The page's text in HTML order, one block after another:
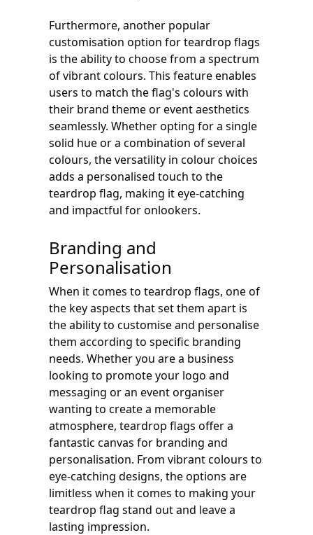
Furthermore, another popular
customisation option for teardrop flags
is the ability to choose from a spectrum
of vibrant colours. This feature enables
users to match the flag's colours with
their brand theme or event aesthetics
seamlessly. Whether opting for a single
solid hue or a combination of several
colours, the versatility in colour choices
adds a personalised touch to the
teardrop flag, making it eye-catching
and impactful for onlookers.
Branding and
Personalisation
When it comes to teardrop flags, one of
the key aspects that set them apart is
the ability to customise and personalise
them according to specific branding
needs. Whether you are a business
looking to promote your logo and
messaging or an event organiser
wanting to create a memorable
atmosphere, teardrop flags offer a
fantastic canvas for branding and
personalisation. From vibrant colours to
eye-catching designs, the options are
limitless when it comes to making your
teardrop flag stand out and leave a
lasting impression.